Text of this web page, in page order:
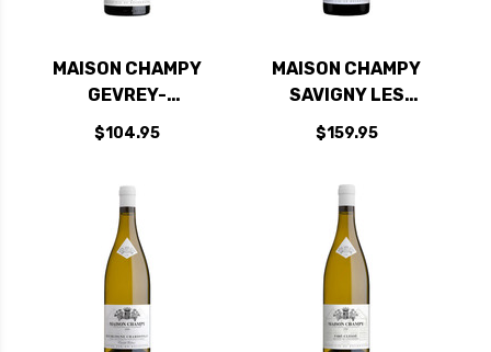
MAISON CHAMPY
GEVREY-
CHAMBERTIN
BURGUNDY PINOT
$104.95
MAISON CHAMPY
SAVIGNY LES
BEAUNE 1ER CRU
AUX VERGELESSES
NOIR 2022 (FRANCE)
$159.95